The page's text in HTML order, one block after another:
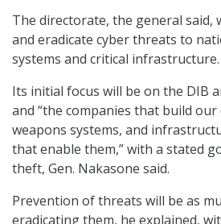
The directorate, the general said,
and eradicate cyber threats to
systems and critical infrastructure.
Its initial focus will be on the DIB
and “the companies that build our
weapons systems, and
that enable them,” with a stated
theft, Gen. Nakasone said.
Prevention of threats will be as
eradicating them, he explained,